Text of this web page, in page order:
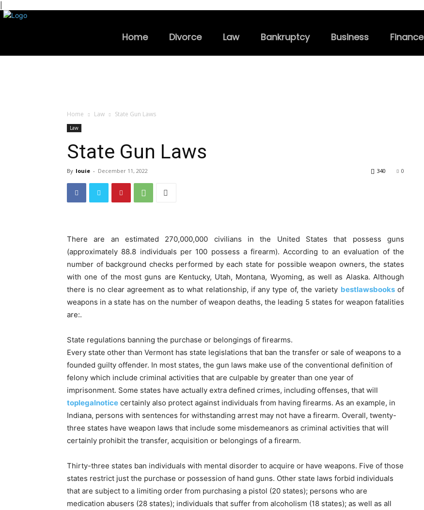
Home Divorce Law Bankruptcy Business Finance
Home Law State Gun Laws
Law
State Gun Laws
By louie - December 11, 2022 0
340
There are an estimated 270,000,000 civilians in the United States that possess guns
(approximately 88.8 individuals per 100 possess a firearm). According to an evaluation of the
number of background checks performed by each state for possible weapon owners, the states
with one of the most guns are Kentucky, Utah, Montana, Wyoming, as well as Alaska. Although
there is no clear agreement as to what relationship, if any type of, the variety bestlawsbooksof
weapons in a state has on the number of weapon deaths, the leading 5 states for weapon fatalities
are:.
State regulations banning the purchase or belongings of firearms.
Every state other than Vermont has state legislations that ban the transfer or sale of weapons to a
founded guilty offender. In most states, the gun laws make use of the conventional definition of
felony which include criminal activities that are culpable by greater than one year of
imprisonment. Some states have actually extra defined crimes, including offenses, that will
toplegalnotice certainly also protect against individuals from having firearms. As an example, in
Indiana, persons with sentences for withstanding arrest may not have a firearm. Overall, twenty-
three states have weapon laws that include some misdemeanors as criminal activities that will
certainly prohibit the transfer, acquisition or belongings of a firearm.
Thirty-three states ban individuals with mental disorder to acquire or have weapons. Five of those
states restrict just the purchase or possession of hand guns. Other state laws forbid individuals
that are subject to a limiting order from purchasing a pistol (20 states); persons who are
medication abusers (28 states); individuals that suffer from alcoholism (18 states); as well as all